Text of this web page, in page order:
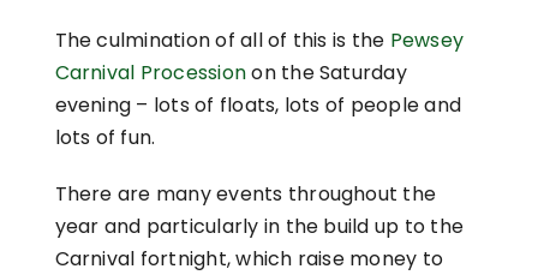
The culmination of all of this is the Pewsey
Carnival Processionon the Saturday
evening – lots of floats, lots of people and
lots of fun.
There are many events throughout the
year and particularly in the build up to the
Carnival fortnight, which raise money to